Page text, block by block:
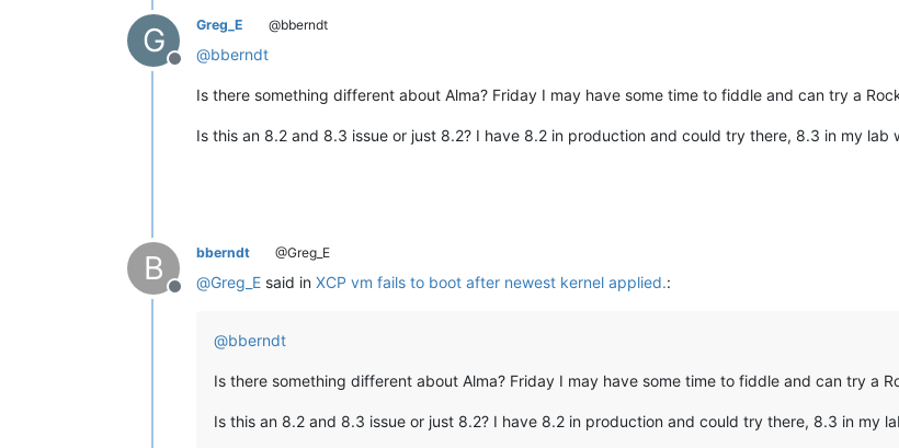
G
Offline
Greg_E @bberndt
@bberndt
Is there something different about Alma? Friday I may have some time to fiddle and can try a
Is this an 8.2 and 8.3 issue or just 8.2? I have 8.2 in production and could try there, 8.3 in my lab
B
Offline
bberndt @Greg_E
@Greg_E said in XCP vm fails to boot after newest kernel applied.:
@bberndt
Is there something different about Alma? Friday I may have some time to fiddle and can try a
Is this an 8.2 and 8.3 issue or just 8.2? I have 8.2 in production and could try there, 8.3 in my